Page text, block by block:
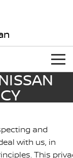
X-TRAIL
(COMING
and
with us, in
This